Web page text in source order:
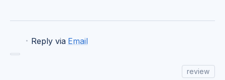
· Reply via Email
review